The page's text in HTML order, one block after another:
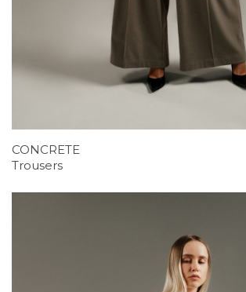
CONCRETE
Trousers